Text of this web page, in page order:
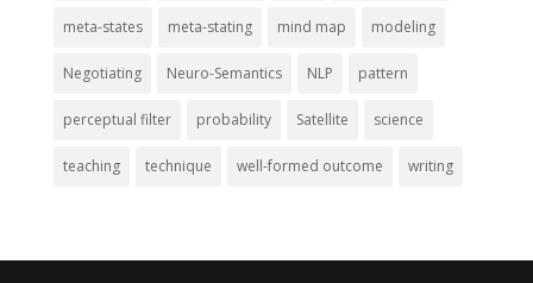
meta-states meta-stating mind map modeling
Negotiating Neuro-Semantics NLP pattern
perceptual filter probability Satellite science
teaching technique well-formed outcome writing